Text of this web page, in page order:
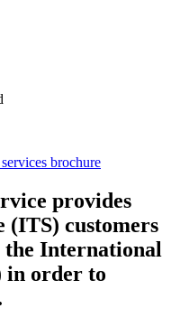
brochure
provides
(ITS) customers
International
in order to